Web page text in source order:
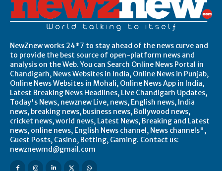
NewZnew works 24*7 to stay ahead of the news curve and
to provide the best source of open-platform news and
analysis on the Web. You can Search Online News Portal in
Chandigarh, News Websites in India, Online News in Punjab,
Online News Websites in Mohali, Online News App in India,
Latest Breaking News Headlines, Live Chandigarh Updates,
Today's News, newznew Live, news, English news, India
news, breaking news, business news, Bollywood news,
cricket news, world news, Latest News, Breaking and Latest
news, online news, English News channel, News channels",
Guest Posts, Casino, Betting, Gaming. Contact us:
newznewmd@gmail.com